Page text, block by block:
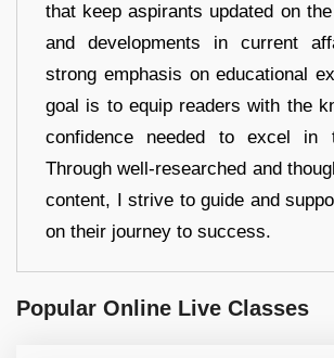
that keep aspirants updated on
and developments in current
strong emphasis on educational
goal is to equip readers with the
confidence needed to excel in
Through well-researched and
content, I strive to guide and
on their journey to success.
Popular Online Live Classes